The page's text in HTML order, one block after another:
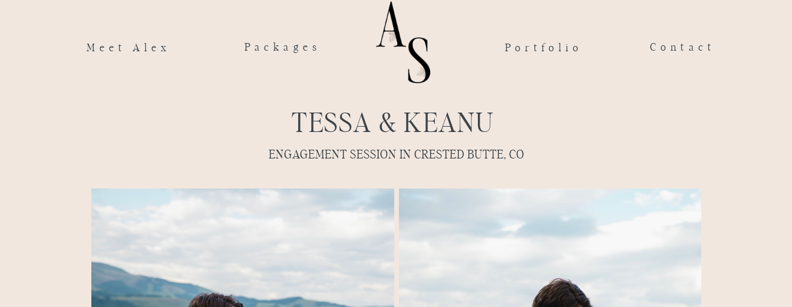
Contact
Portfolio
Packages
Meet Alex
TESSA & KEANU
ENGAGEMENT SESSION IN CRESTED BUTTE, CO